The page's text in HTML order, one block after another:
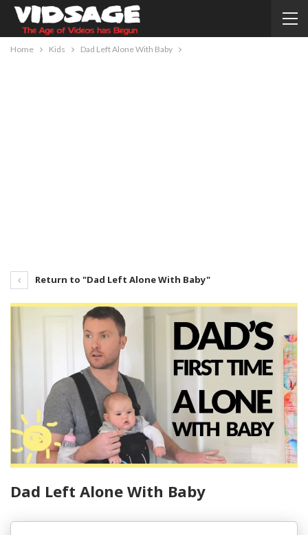
Home Kids Dad Left Alone With Baby
Return to "Dad Left Alone With Baby"
Dad Left Alone With Baby